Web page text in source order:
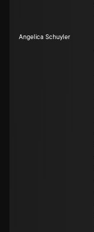
Angelica Schuyler